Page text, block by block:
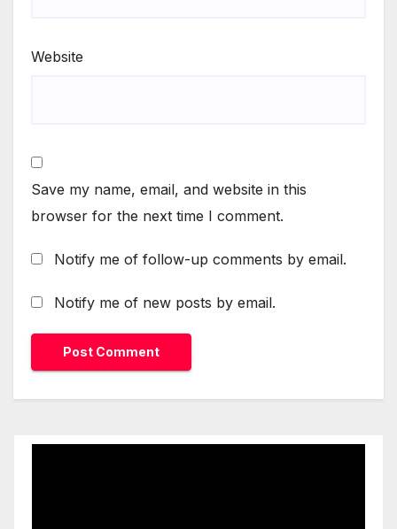
Website
Save my name, email, and website in this
browser for the next time I comment.
Notify me of follow-up comments by email.
Notify me of new posts by email.